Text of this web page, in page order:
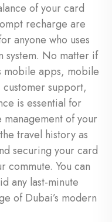
of your card
recharge are
anyone who uses
system. No matter if
mobile apps, mobile
support,
is essential for
management of your
travel history as
securing your card
commute. You can
any last-minute
of Dubai’s modern